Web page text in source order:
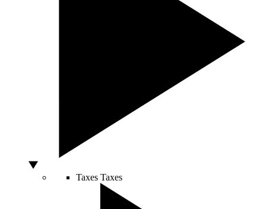
Taxes Taxes